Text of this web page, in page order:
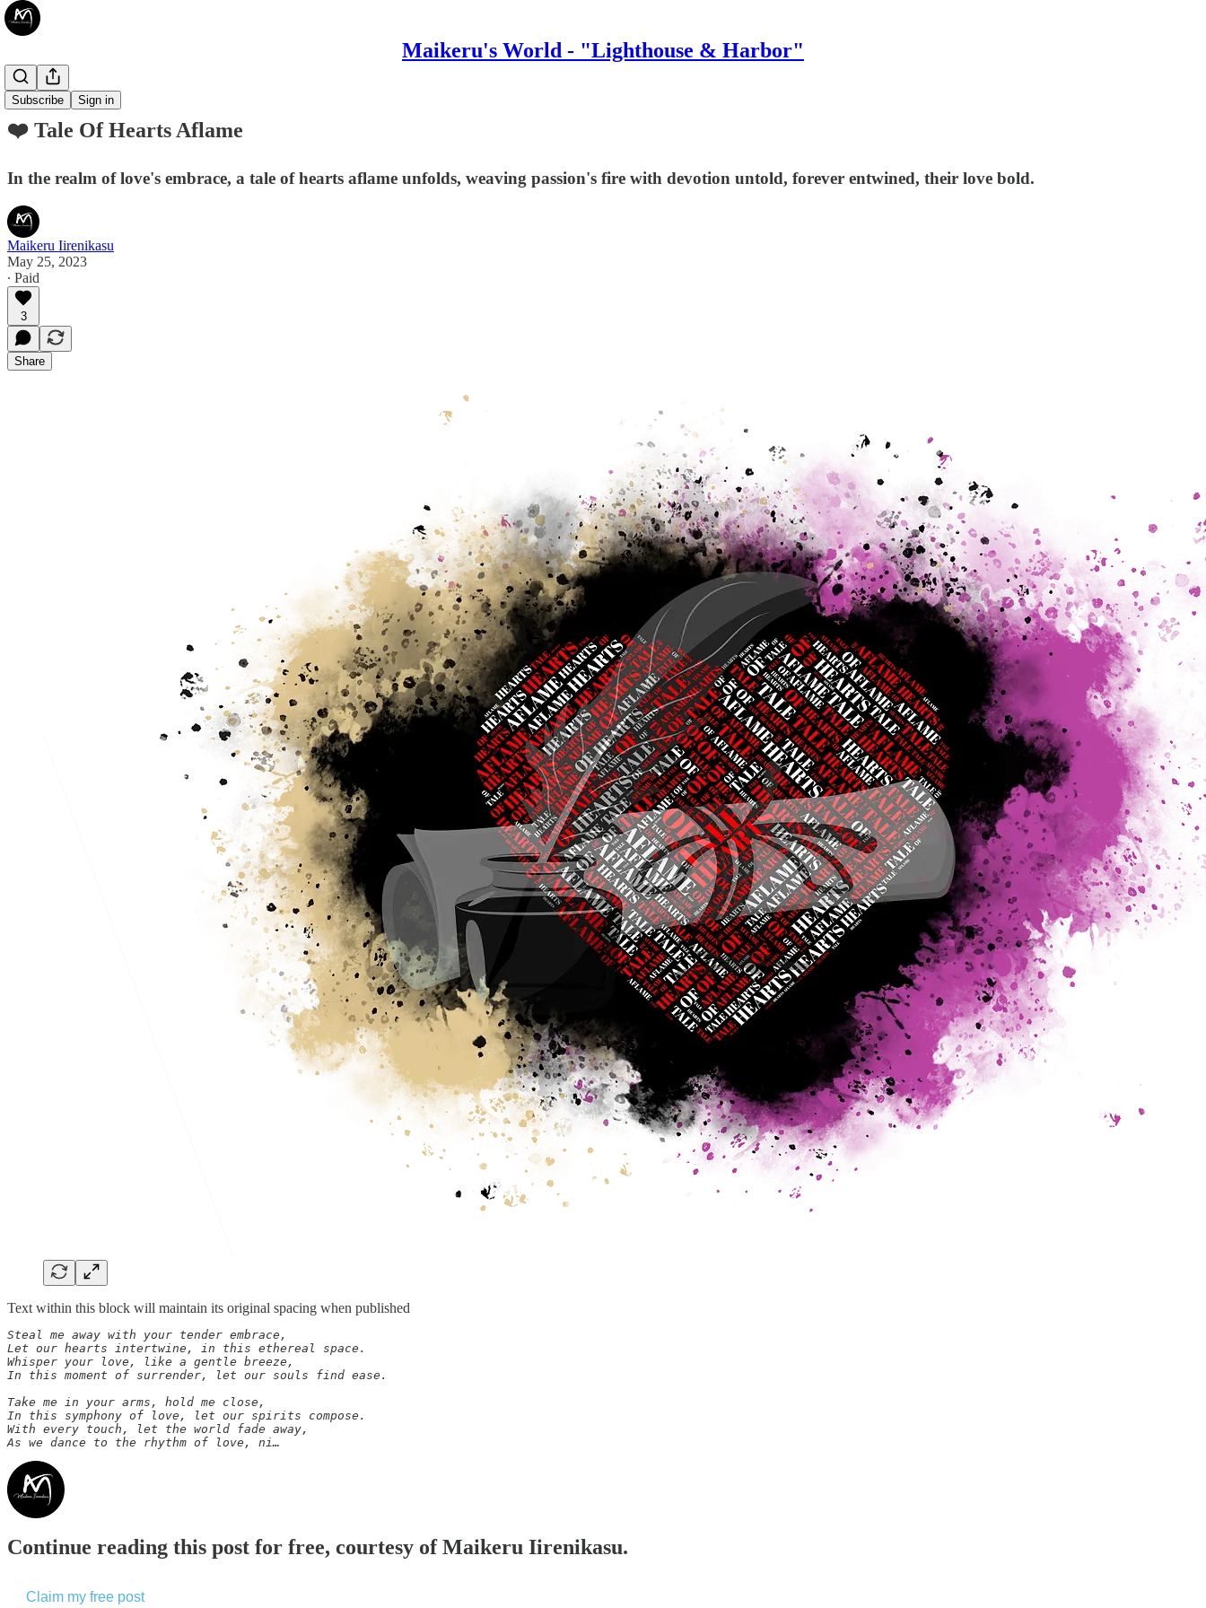
Maikeru's World - "Lighthouse & Harbor"
Subscribe Sign in
❤️ Poetry
❤️ Tale Of Hearts Aflame
In the realm of love's embrace, a tale of hearts aflame unfolds, weaving passion's fire with devotion untold, forever entwined, their love bold.
Maikeru Iirenikasu
May 25, 2023
∙ Paid
3
Share
Text within this block will maintain its original spacing when published
Steal me away with your tender embrace,
Let our hearts intertwine, in this ethereal space.
Whisper your love, like a gentle breeze,
In this moment of surrender, let our souls find ease.
Take me in your arms, hold me close,
In this symphony of love, let our spirits compose.
With every touch, let the world fade away,
As we dance to the rhythm of love, ni…
Continue reading this post for free, courtesy of Maikeru Iirenikasu.
Claim my free post